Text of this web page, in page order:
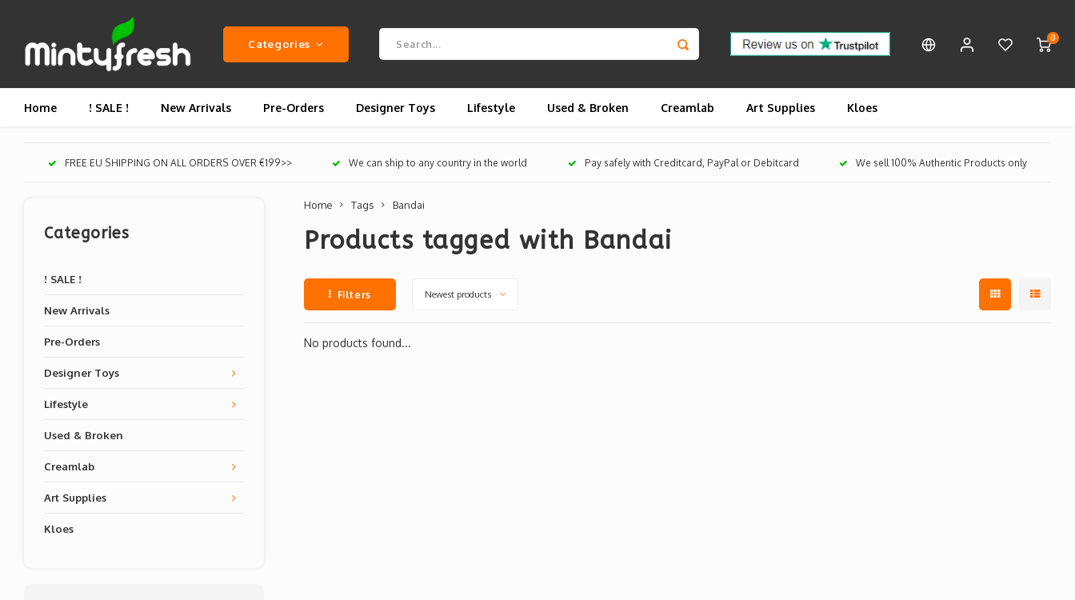
Categories 0
Home ! SALE ! New Arrivals Pre-Orders Designer Toys Lifestyle Used & Broken Creamlab Art Supplies Kloes
FREE EU SHIPPING ON ALL ORDERS OVER €199>> We can ship to any country in the world Pay safely with Creditcard, PayPal or Debitcard We sell 100% Authentic Products only
Categories
! SALE !
New Arrivals
Pre-Orders
Designer Toys
Lifestyle
Used & Broken
Creamlab
Art Supplies
Kloes
Home Tags Bandai
Products tagged with Bandai
Filters Newest products
No products found...